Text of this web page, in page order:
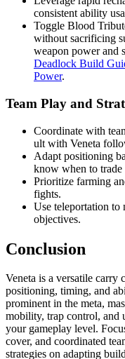
consistent ability
Toggle Blood
without sacrificing
weapon power and
Deadlock Build
Power.
Team Play and
Coordinate with
ult with Veneta
Adapt positioning
know when to trade
Prioritize farming
fights.
Use teleportation to
objectives.
Conclusion
Veneta is a versatile carry
positioning, timing, and
prominent in the meta,
mobility, trap control, and
your gameplay level.
cover, and coordinated
strategies on adapting